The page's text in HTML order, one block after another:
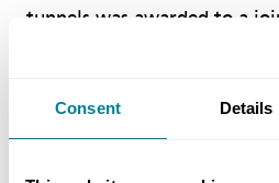
Consent Details
tunnels was awarded to a
Over 20 more major ECC
awarded in 2011 and 2012,
for the six central stations.